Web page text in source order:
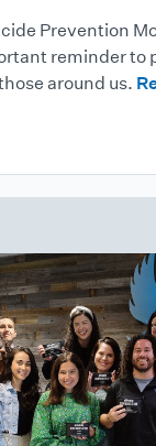
Prevention
reminder to
around us.